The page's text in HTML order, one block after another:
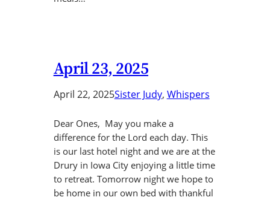
April 23, 2025
April 22, 2025Sister Judy, Whispers
Dear Ones, May you make a
difference for the Lord each day. This
is our last hotel night and we are at the
Drury in Iowa City enjoying a little time
to retreat. Tomorrow night we hope to
be home in our own bed with thankful